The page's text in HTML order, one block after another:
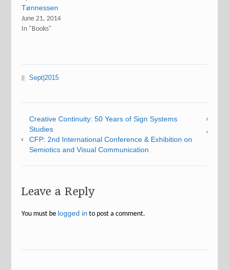
Tønnessen
June 21, 2014
In "Books"
Sept|2015
Creative Continuity: 50 Years of Sign Systems
Studies
CFP: 2nd International Conference & Exhibition on
Semiotics and Visual Communication
Leave a Reply
You must be logged in to post a comment.